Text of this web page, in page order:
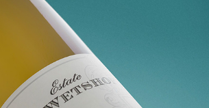
DE WETSHOF MINE D'OR